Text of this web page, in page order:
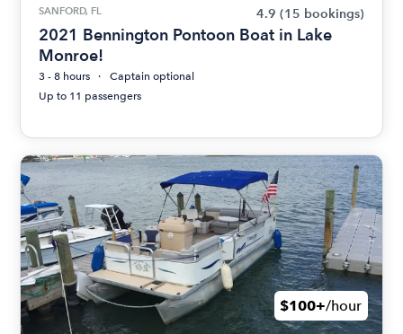
SANFORD, FL 4.9 (15 bookings)
2021 Bennington Pontoon Boat in Lake
Monroe!
3 - 8 hours
Captain optional
Up to 11 passengers
$100+/hour